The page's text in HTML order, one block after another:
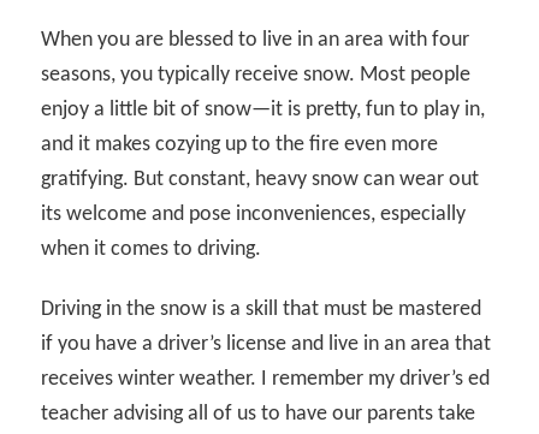
When you are blessed to live in an area with four
seasons, you typically receive snow. Most people
enjoy a little bit of snow—it is pretty, fun to play in,
and it makes cozying up to the fire even more
gratifying. But constant, heavy snow can wear out
its welcome and pose inconveniences, especially
when it comes to driving.
Driving in the snow is a skill that must be mastered
if you have a driver’s license and live in an area that
receives winter weather. I remember my driver’s ed
teacher advising all of us to have our parents take